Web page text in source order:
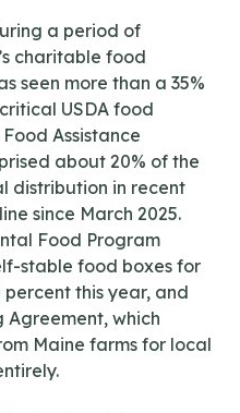
a period of
charitable food
seen more than a 35%
USDA food
Assistance
about 20% of the
distribution in recent
since March 2025.
Food Program
stable food boxes for
percent this year, and
Agreement, which
Maine farms for local